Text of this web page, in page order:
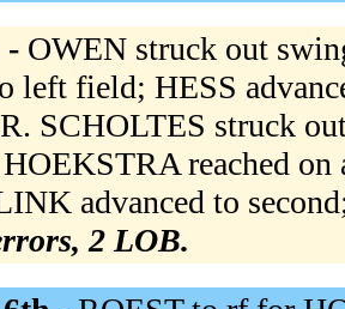
- OWEN struck out
left field; HESS
SCHOLTES struck
reached
advanced to
2 LOB.